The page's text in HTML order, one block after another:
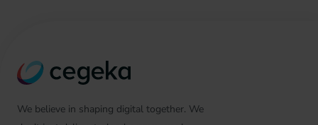
We believe in shaping digital together. We